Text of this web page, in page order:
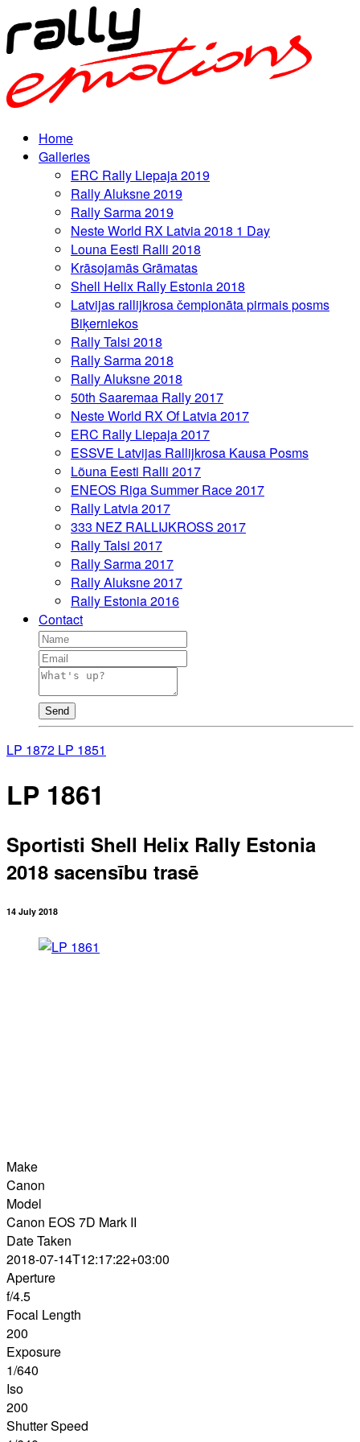
Home
Galleries
ERC Rally Liepaja 2019
Rally Aluksne 2019
Rally Sarma 2019
Neste World RX Latvia 2018 1 Day
Louna Eesti Ralli 2018
Krāsojamās Grāmatas
Shell Helix Rally Estonia 2018
Latvijas rallijkrosa čempionāta pirmais posms
Biķerniekos
Rally Talsi 2018
Rally Sarma 2018
Rally Aluksne 2018
50th Saaremaa Rally 2017
Neste World RX Of Latvia 2017
ERC Rally Liepaja 2017
ESSVE Latvijas Rallijkrosa Kausa Posms
Lõuna Eesti Ralli 2017
ENEOS Riga Summer Race 2017
Rally Latvia 2017
333 NEZ RALLIJKROSS 2017
Rally Talsi 2017
Rally Sarma 2017
Rally Aluksne 2017
Rally Estonia 2016
Contact
Send
LP 1872 LP 1851
LP 1861
Sportisti Shell Helix Rally Estonia
2018 sacensību trasē
14 July 2018
Make
Canon
Model
Canon EOS 7D Mark II
Date Taken
2018-07-14T12:17:22+03:00
Aperture
f/4.5
Focal Length
200
Exposure
1/640
Iso
200
Shutter Speed